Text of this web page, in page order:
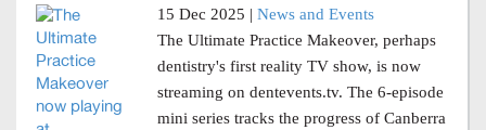
15 Dec 2025 | News and Events
The Ultimate Practice Makeover, perhaps
dentistry's first reality TV show, is now
streaming on dentevents.tv. The 6-episode
mini series tracks the progress of Canberra